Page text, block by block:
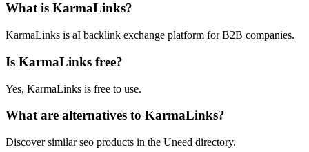
What is KarmaLinks?
KarmaLinks is aI backlink exchange platform for B2B companies.
Is KarmaLinks free?
Yes, KarmaLinks is free to use.
What are alternatives to KarmaLinks?
Discover similar seo products in the Uneed directory.